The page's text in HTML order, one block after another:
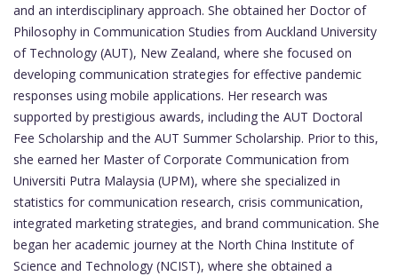
and an interdisciplinary approach. She obtained her Doctor of
Philosophy in Communication Studies from Auckland University
of Technology (AUT), New Zealand, where she focused on
developing communication strategies for effective pandemic
responses using mobile applications. Her research was
supported by prestigious awards, including the AUT Doctoral
Fee Scholarship and the AUT Summer Scholarship. Prior to this,
she earned her Master of Corporate Communication from
Universiti Putra Malaysia (UPM), where she specialized in
statistics for communication research, crisis communication,
integrated marketing strategies, and brand communication. She
began her academic journey at the North China Institute of
Science and Technology (NCIST), where she obtained a